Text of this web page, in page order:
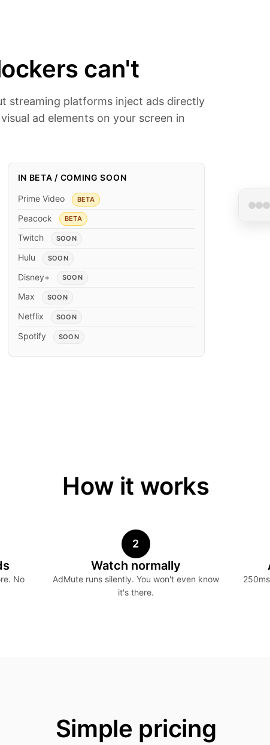
can't
streaming platforms inject ads directly
ad elements on your screen in
IN BETA / COMING SOON
Prime Video BETA
Peacock BETA
Twitch SOON
Hulu SOON
Disney+ SOON
Max SOON
Netflix SOON
Spotify SOON
How it works
No
2
Watch normally
AdMute runs silently. You won't even know
it's there.
Simple pricing